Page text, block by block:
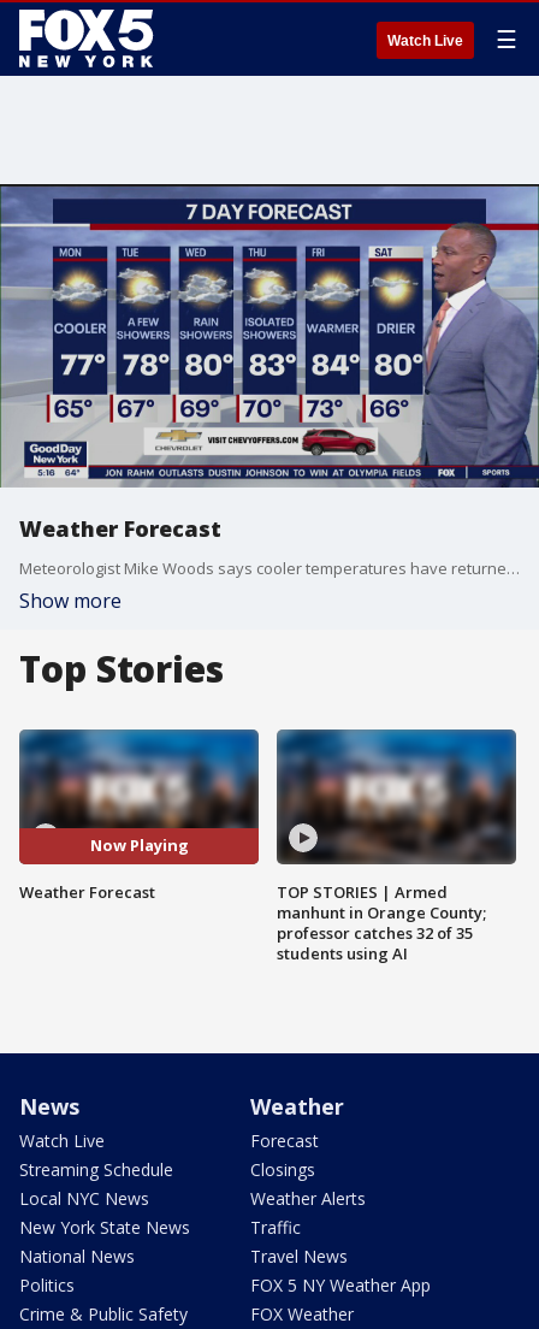
Watch Live ☰
Weather Forecast
Meteorologist Mike Woods says cooler temperatures have returned to the region for the next couple of days which makes it feel just a touch like fall. Highs today will be in the mid to upper 70s. There will also be more clouds in the area, but rain shouldn't be an issue today.
Show more
Top Stories
Now Playing
Weather Forecast
TOP STORIES | Armed
manhunt in Orange County;
professor catches 32 of 35
students using AI
News
Watch Live
Streaming Schedule
Local NYC News
New York State News
National News
Politics
Crime & Public Safety
Weather
Forecast
Closings
Weather Alerts
Traffic
Travel News
FOX 5 NY Weather App
FOX Weather